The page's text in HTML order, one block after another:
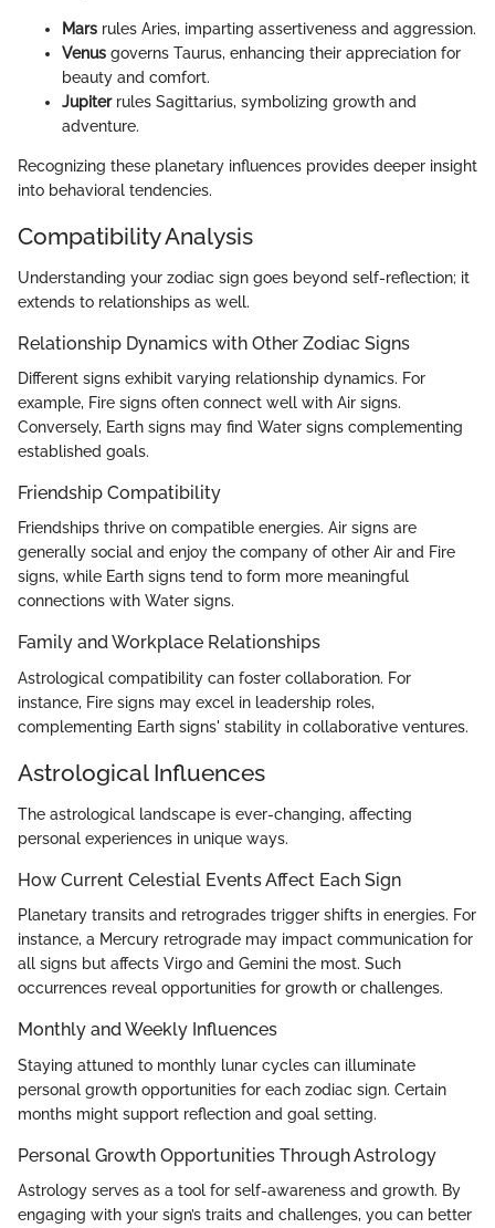
Mars rules Aries, imparting assertiveness and aggression.
Venus governs Taurus, enhancing their appreciation for
beauty and comfort.
Jupiterrules Sagittarius, symbolizing growth and
adventure.
Recognizing these planetary influences provides deeper insight
into behavioral tendencies.
Compatibility Analysis
Understanding your zodiac sign goes beyond self-reflection; it
extends to relationships as well.
Relationship Dynamics with Other Zodiac Signs
Different signs exhibit varying relationship dynamics. For
example, Fire signs often connect well with Air signs.
Conversely, Earth signs may find Water signs complementing
established goals.
Friendship Compatibility
Friendships thrive on compatible energies. Air signs are
generally social and enjoy the company of other Air and Fire
signs, while Earth signs tend to form more meaningful
connections with Water signs.
Family and Workplace Relationships
Astrological compatibility can foster collaboration. For
instance, Fire signs may excel in leadership roles,
complementing Earth signs' stability in collaborative ventures.
Astrological Influences
The astrological landscape is ever-changing, affecting
personal experiences in unique ways.
How Current Celestial Events Affect Each Sign
Planetary transits and retrogrades trigger shifts in energies. For
instance, a Mercury retrograde may impact communication for
all signs but affects Virgo and Gemini the most. Such
occurrences reveal opportunities for growth or challenges.
Monthly and Weekly Influences
Staying attuned to monthly lunar cycles can illuminate
personal growth opportunities for each zodiac sign. Certain
months might support reflection and goal setting.
Personal Growth Opportunities Through Astrology
Astrology serves as a tool for self-awareness and growth. By
engaging with your sign’s traits and challenges, you can better